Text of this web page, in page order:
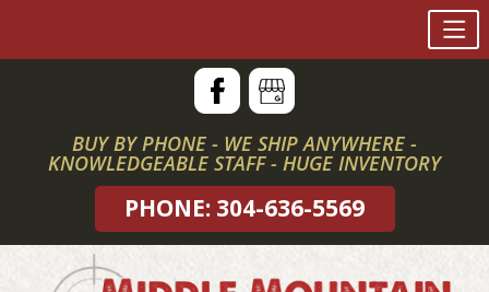
Skip
to
BUY BY PHONE - WE SHIP ANYWHERE -
KNOWLEDGEABLE STAFF - HUGE INVENTORY
PHONE: 304-636-5569